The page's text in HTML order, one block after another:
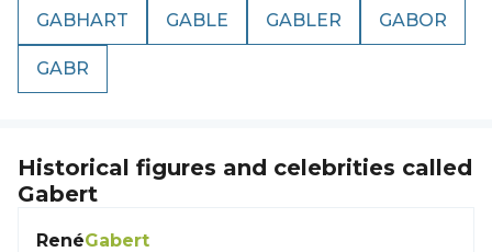
GABHART GABLE GABLER GABOR
GABR
Historical figures and celebrities called
Gabert
RenéGabert